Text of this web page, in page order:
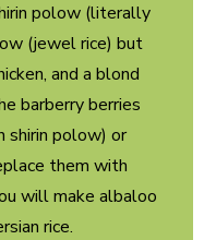
polow (literally
(jewel rice) but
and a blond
barberry berries
shirin polow) or
them with
will make albaloo
rice.